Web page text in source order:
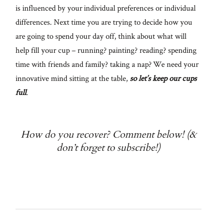
is influenced by your individual preferences or individual
differences. Next time you are trying to decide how you
are going to spend your day off, think about what will
help fill your cup – running? painting? reading? spending
time with friends and family? taking a nap? We need your
innovative mind sitting at the table, so let’s keep our cups
full.
How do you recover? Comment below! (&
don’t forget to subscribe!)